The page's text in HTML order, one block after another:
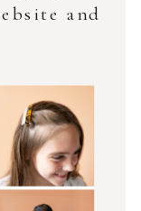
and